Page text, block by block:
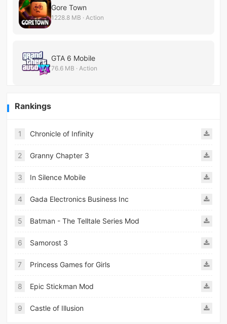
Gore Town
1228.8 MB · Action
GTA 6 Mobile
76.6 MB · Action
Rankings
1 Chronicle of Infinity
2 Granny Chapter 3
3 In Silence Mobile
4 Gada Electronics Business Inc
5 Batman - The Telltale Series Mod
6 Samorost 3
7 Princess Games for Girls
8 Epic Stickman Mod
9 Castle of Illusion